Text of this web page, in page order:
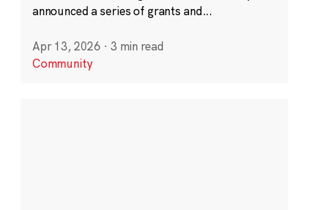
announced a series of grants and...
Apr 13, 2026 · 3 min read
Community